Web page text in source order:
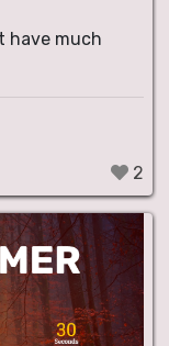
have much
2